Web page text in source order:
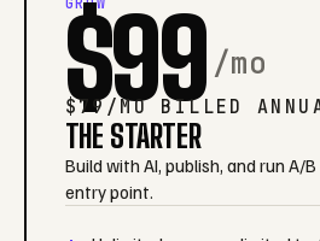
$99 /mo
$79/MO BILLED
THE STARTER
Build with AI, publish, and run A/
entry point.